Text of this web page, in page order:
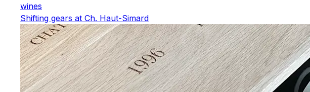
wines
Shifting gears at Ch. Haut-Simard